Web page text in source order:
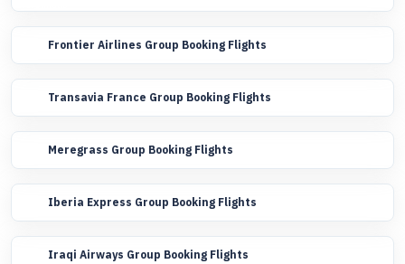
Frontier Airlines Group Booking Flights
Transavia France Group Booking Flights
Meregrass Group Booking Flights
Iberia Express Group Booking Flights
Iraqi Airways Group Booking Flights